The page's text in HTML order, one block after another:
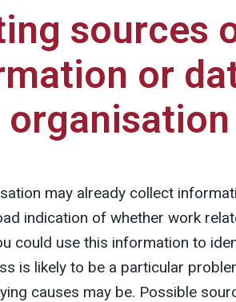
sources
or
organisation
may already collect
indication of whether work
could use this information to
is likely to be a particular
causes may be. Possible